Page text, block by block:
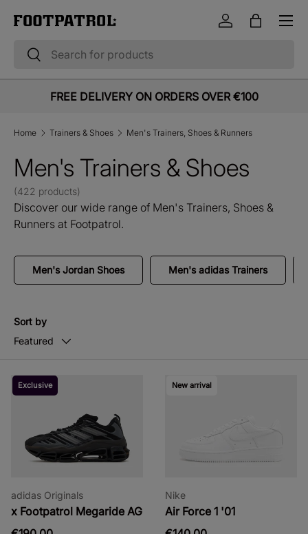
Skip to content
Search
Search
Log inBag
Menu
FREE DELIVERY ON ORDERS OVER €100
Home Trainers & Shoes Men's Trainers, Shoes & Runners
Men's Trainers & Shoes
(422 products)
Discover our wide range of Men's Trainers, Shoes &
Runners at Footpatrol.
Men's Jordan Shoes Men's adidas Trainers
Sort by
Featured
Exclusive
adidas Originals
x Footpatrol Megaride AG
New arrival
Nike
Air Force 1 '01